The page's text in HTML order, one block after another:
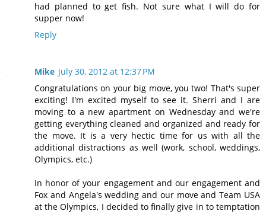
had planned to get fish. Not sure what I will do for
supper now!
Reply
Mike July 30, 2012 at 12:37 PM
Congratulations on your big move, you two! That's super
exciting! I'm excited myself to see it. Sherri and I are
moving to a new apartment on Wednesday and we're
getting everything cleaned and organized and ready for
the move. It is a very hectic time for us with all the
additional distractions as well (work, school, weddings,
Olympics, etc.)
In honor of your engagement and our engagement and
Fox and Angela's wedding and our move and Team USA
at the Olympics, I decided to finally give in to temptation